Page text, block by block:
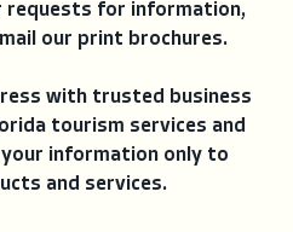
for information,
our print brochures.
with trusted business
tourism services and
your information only to
and services.